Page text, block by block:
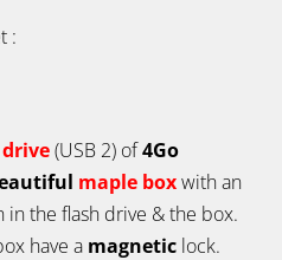
:
(USB 2) of4Go
maple boxwith an
in the flash drive & the box.
have a magnetic lock.